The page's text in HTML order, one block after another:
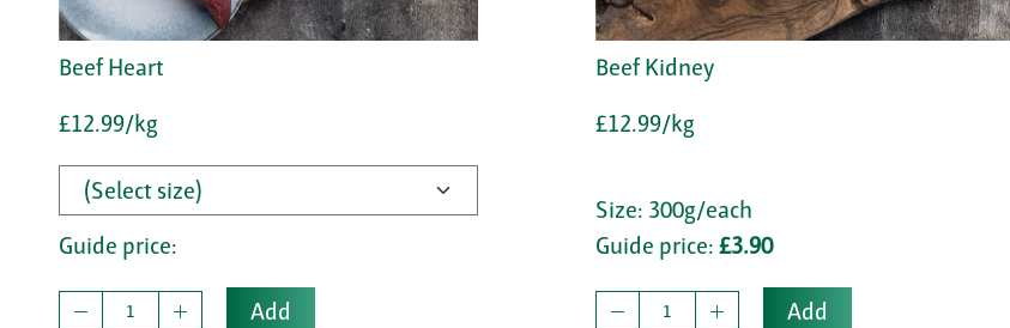
Beef Heart
£12.99/kg
Guide price:
Add
Beef Kidney
£12.99/kg
Size: 300g/each
Guide price: £3.90
Add